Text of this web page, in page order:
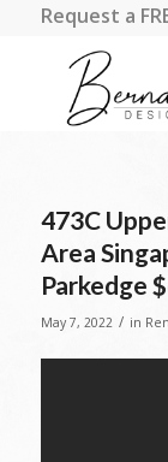
Request a
473C
Area
Parkedge
May 7, 2022 / in